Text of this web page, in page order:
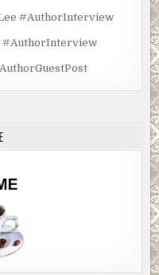
#AuthorInterview
#AuthorInterview